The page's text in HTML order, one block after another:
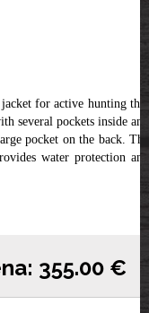
for active hunting that
several pockets inside and
pocket on the back. The
water protection and
355.00 €